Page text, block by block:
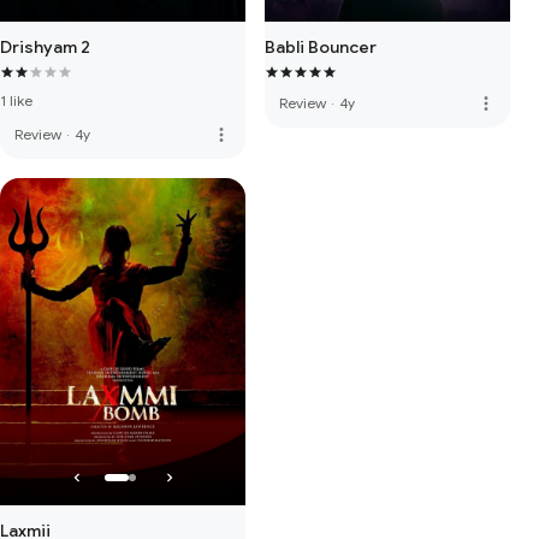
Drishyam 2
1 like
Review · 4y more_vert
Babli Bouncer
Review · 4y more_vert
Laxmii